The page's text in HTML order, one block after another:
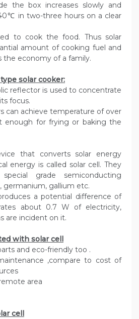
the box increases slowly and
in two-three hours on a clear
to cook the food. Thus solar
amount of cooking fuel and
the economy of a family.
solar cooker:
reflector is used to concentrate
focus.
can achieve temperature of over
for frying or baking the
that converts solar energy
energy is called solar cell. They
grade semiconducting
germanium, gallium etc.
a potential difference of
about 0.7 W of electricity,
are incident on it.
with solar cell
and eco-friendly too .
,compare to cost of
area
cell